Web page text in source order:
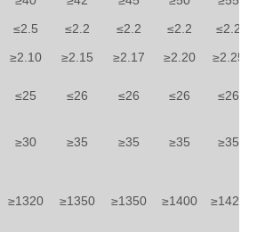
≤2.5 ≤2.2 ≤2.2 ≤2.2
≤2.2
≥2.10 ≥2.15 ≥2.17 ≥2.20
≥2.25
≤25 ≤26 ≤26 ≤26 ≤26
≥30 ≥35 ≥35 ≥35 ≥35
≥1320 ≥1350 ≥1350 ≥1400 ≥1420